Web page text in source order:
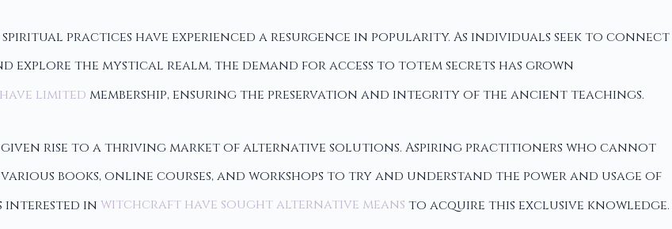
practices have experienced a resurgence in popularity. As individuals seek to connect
explore the mystical realm, the demand for access to totem secrets has grown
limited membership, ensuring the preservation and integrity of the ancient teachings.
given rise to a thriving market of alternative solutions. Aspiring practitioners who cannot
books, online courses, and workshops to try and understand the power and usage of
interested in witchcraft have sought alternative means to acquire this exclusive knowledge.